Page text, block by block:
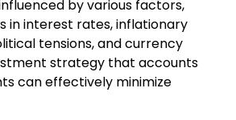
by various factors,
in interest rates, inflationary
tensions, and currency
strategy that accounts
can effectively minimize